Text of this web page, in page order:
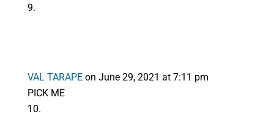
VAL TARAPE on June 29, 2021 at 7:11 pm
PICK ME